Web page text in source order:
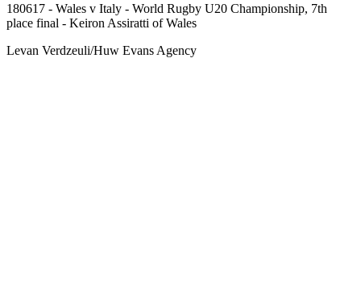
180617 - Wales v Italy - World Rugby U20 Championship, 7th
place final - Keiron Assiratti of Wales
Levan Verdzeuli/Huw Evans Agency